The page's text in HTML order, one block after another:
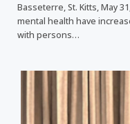
Basseterre, St. Kitts, May
mental health have
with persons…